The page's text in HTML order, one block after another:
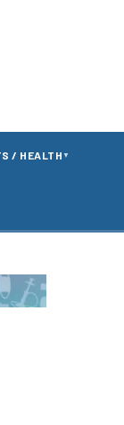
/ HEALTH ▼